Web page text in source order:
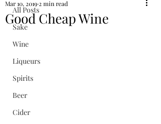
All Posts
Sake
Wine
Liqueurs
Spirits
Beer
Cider
Good Cheap Wine
Mar 10, 2019 2 min read